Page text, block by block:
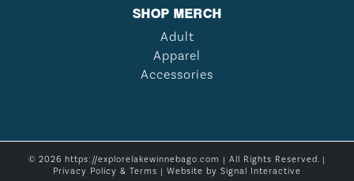
SHOP MERCH
Adult
Apparel
Accessories
© 2026 https://explorelakewinnebago.com | All Rights Reserved. |
Privacy Policy & Terms | Website by Signal Interactive